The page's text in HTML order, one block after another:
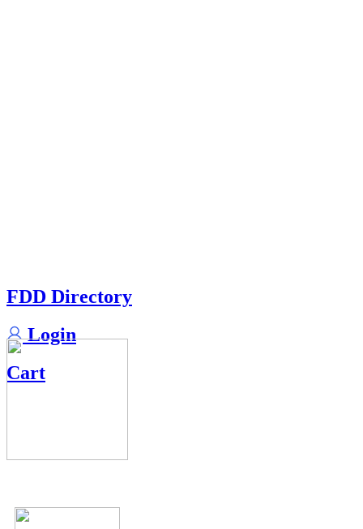
FDD Directory
Login
Cart